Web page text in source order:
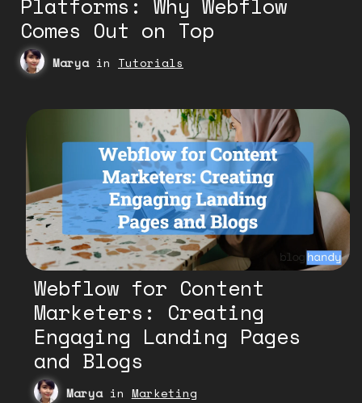
Platforms: Why Webflow
Comes Out on Top
Maryain Tutorials
Webflow for Content
Marketers: Creating
Engaging Landing Pages
and Blogs
Maryain Marketing